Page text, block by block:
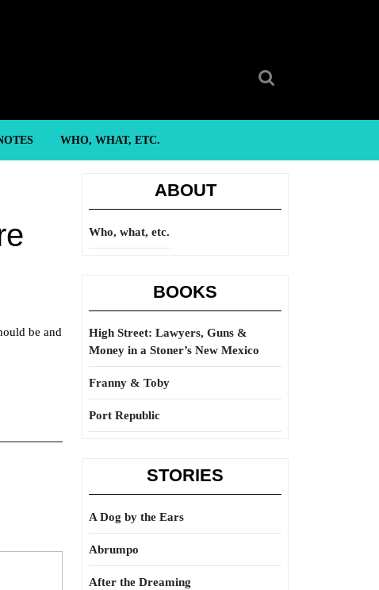
WHO, WHAT, ETC.
be and
ABOUT
Who, what, etc.
BOOKS
High Street: Lawyers, Guns &
Money in a Stoner’s New Mexico
Franny & Toby
Port Republic
STORIES
A Dog by the Ears
Abrumpo
After the Dreaming